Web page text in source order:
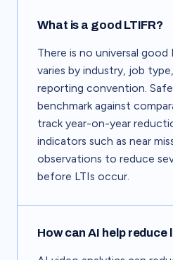
What is a good LTIFR?
There is no universal good
varies by industry, job
reporting convention.
benchmark against
track year-on-year
indicators such as near
observations to reduce
before LTIs occur.
How can AI help reduce